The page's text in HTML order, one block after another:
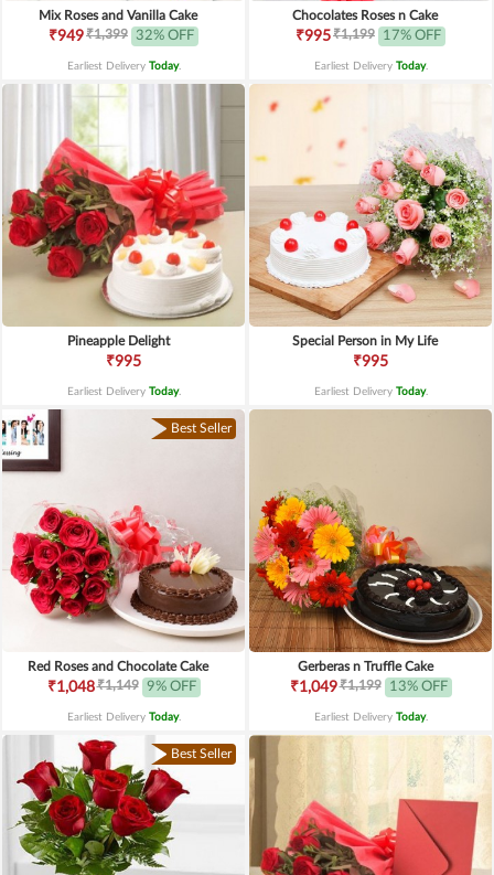
Mix Roses and Vanilla Cake
₹949₹1,399 32% OFF
Earliest Delivery Today.
Chocolates Roses n Cake
₹995₹1,199 17% OFF
Earliest Delivery Today.
Pineapple Delight
₹995
Earliest Delivery Today.
Special Person in My Life
₹995
Earliest Delivery Today.
Best Seller
Red Roses and Chocolate Cake
₹1,048₹1,149 9% OFF
Earliest Delivery Today.
Gerberas n Truffle Cake
₹1,049₹1,199 13% OFF
Earliest Delivery Today.
Best Seller